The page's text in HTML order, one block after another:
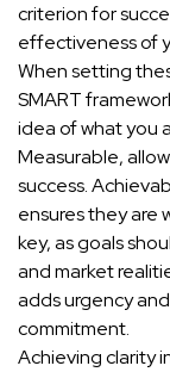
criterion for
effectiveness of
When setting
SMART
idea of what you
Measurable,
success.
ensures they are
key, as goals
and market
adds urgency
commitment.
Achieving clarity